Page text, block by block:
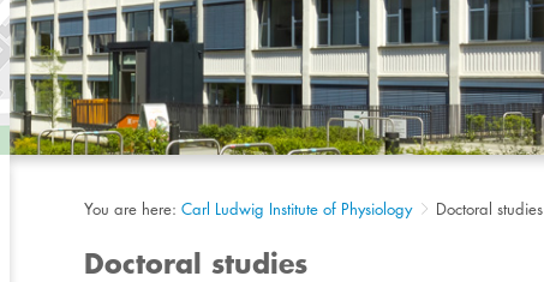
You are here:Carl Ludwig Institute of Physiology Doctoral studies
Doctoral studies